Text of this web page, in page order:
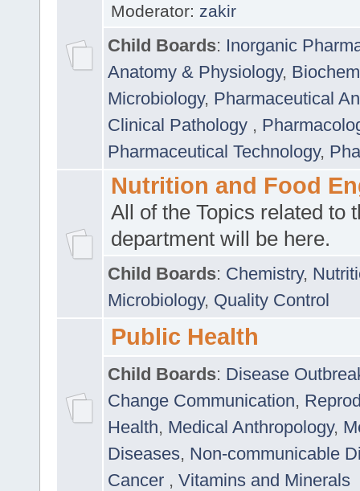
Moderator: zakir
Child Boards: Inorganic
Anatomy & Physiology,
Microbiology, Pharmaceutical
Clinical Pathology ,
Pharmaceutical Technology,
Nutrition and Food
All of the Topics related to
department will be here.
Child Boards: Chemistry,
Microbiology, Quality Control
Public Health
Child Boards: Disease
Change Communication,
Health, Medical Anthropology,
Diseases, Non-communicable
Cancer , Vitamins and Minerals